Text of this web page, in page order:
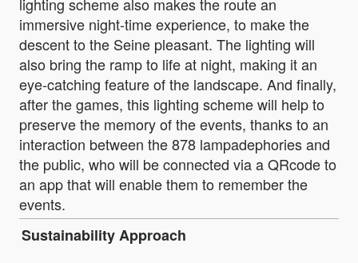
immersive night-time experience, to make the
descent to the Seine pleasant. The lighting will
also bring the ramp to life at night, making it an
eye-catching feature of the landscape. And finally,
after the games, this lighting scheme will help to
preserve the memory of the events, thanks to an
interaction between the 878 lampadephories and
the public, who will be connected via a QRcode to
an app that will enable them to remember the
events.
Sustainability Approach